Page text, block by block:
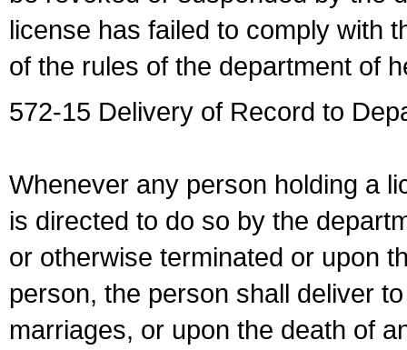
license has failed to comply with
of the rules of the department of
572-15 Delivery of Record to
Whenever any person holding a
is directed to do so by the
or otherwise terminated or upon
person, the person shall deliver
marriages, or upon the death of